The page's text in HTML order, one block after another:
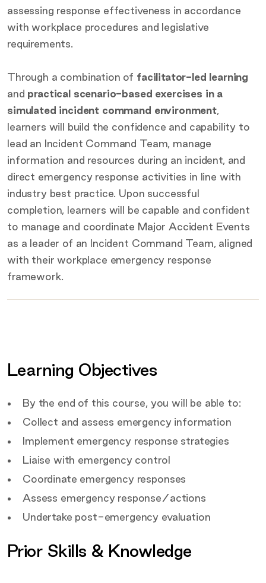
assessing response effectiveness in accordance
with workplace procedures and legislative
requirements.
Through a combination of facilitator-led learning
and practical scenario-based exercises in a
simulated incident command environment,
learners will build the confidence and capability to
lead an Incident Command Team, manage
information and resources during an incident, and
direct emergency response activities in line with
industry best practice. Upon successful
completion, learners will be capable and confident
to manage and coordinate Major Accident Events
as a leader of an Incident Command Team, aligned
with their workplace emergency response
framework.
Key
Target Audience
Learning Objectives
By the end of this course, you will be able to:
Collect and assess emergency information
Implement emergency response strategies
Liaise with emergency control
Coordinate emergency responses
Assess emergency response/actions
Undertake post-emergency evaluation
Prior Skills & Knowledge